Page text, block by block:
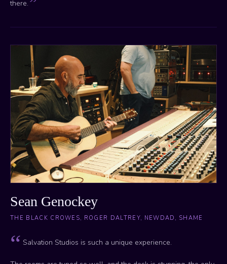
there.
Sean Genockey
THE BLACK CROWES, ROGER DALTREY, NEWDAD, SHAME
Salvation Studios is such a unique experience.